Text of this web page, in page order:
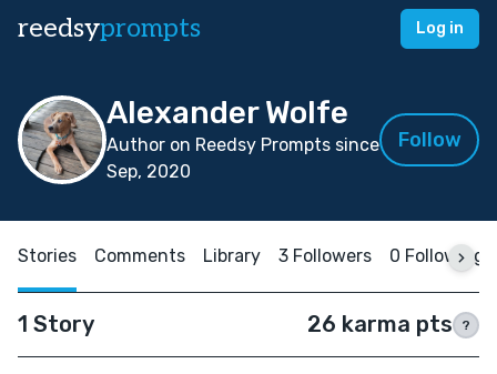
reedsyprompts Log in
Alexander Wolfe
Author on Reedsy Prompts since
Sep, 2020
Follow
Stories Comments Library 3 Followers 0 Following
1 Story 26 karma pts ?